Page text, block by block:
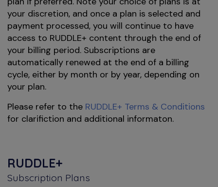
your discretion, and once a plan is selected and
payment processed, you will continue to have
access to RUDDLE+ content through the end of
your billing period. Subscriptions are
automatically renewed at the end of a billing
cycle, either by month or by year, depending on
your plan.
Please refer to the RUDDLE+ Terms & Conditions
for clarifiction and additional informaton.
RUDDLE+
Subscription Plans